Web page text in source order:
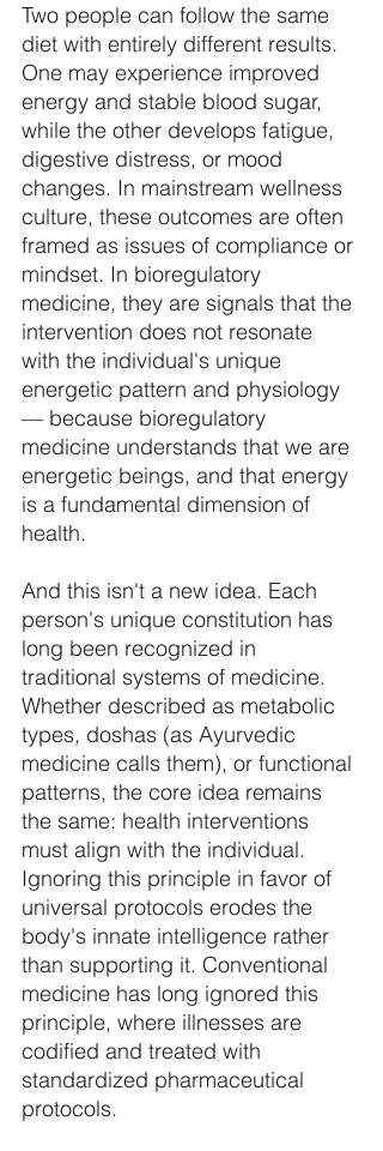
Two people can follow the same
diet with entirely different results.
One may experience improved
energy and stable blood sugar,
while the other develops fatigue,
digestive distress, or mood
changes. In mainstream wellness
culture, these outcomes are often
framed as issues of compliance or
mindset. In bioregulatory
medicine, they are signals that the
intervention does not resonate
with the individual's unique
energetic pattern and physiology
— because bioregulatory
medicine understands that we are
energetic beings, and that energy
is a fundamental dimension of
health.
And this isn't a new idea. Each
person's unique constitution has
long been recognized in
traditional systems of medicine.
Whether described as metabolic
types, doshas (as Ayurvedic
medicine calls them), or functional
patterns, the core idea remains
the same: health interventions
must align with the individual.
Ignoring this principle in favor of
universal protocols erodes the
body's innate intelligence rather
than supporting it. Conventional
medicine has long ignored this
principle, where illnesses are
codified and treated with
standardized pharmaceutical
protocols.